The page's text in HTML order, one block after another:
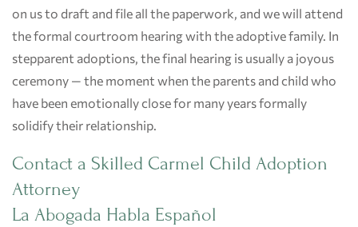
on us to draft and file all the paperwork, and we will attend
the formal courtroom hearing with the adoptive family. In
stepparent adoptions, the final hearing is usually a joyous
ceremony — the moment when the parents and child who
have been emotionally close for many years formally
solidify their relationship.
Contact a Skilled Carmel Child Adoption
Attorney
La Abogada Habla Español